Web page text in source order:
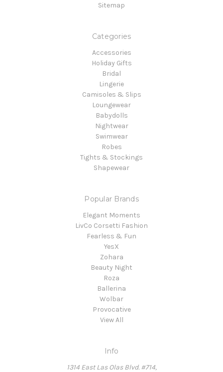
Sitemap
Categories
Accessories
Holiday Gifts
Bridal
Lingerie
Camisoles & Slips
Loungewear
Babydolls
Nightwear
Swimwear
Robes
Tights & Stockings
Shapewear
Popular Brands
Elegant Moments
LivCo Corsetti Fashion
Fearless & Fun
YesX
Zohara
Beauty Night
Roza
Ballerina
Wolbar
Provocative
View All
Info
1314 East Las Olas Blvd. #714,